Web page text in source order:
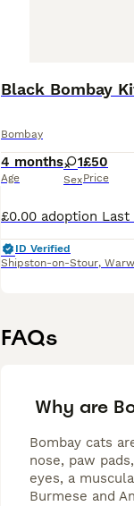
Black Bombay
Bombay
4 months
Age
1
Sex
£50
Price
ID Verified
Shipston-on-Stour,
FAQs
Why are
Bombay cats
nose, paw
eyes, a
Burmese and